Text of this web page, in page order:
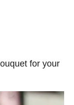
for your